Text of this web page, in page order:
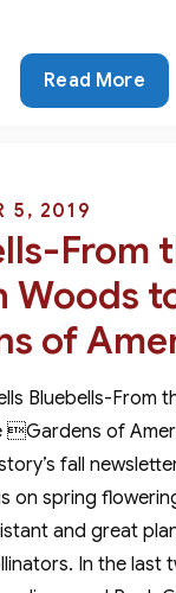
Critter
Resistant,
Beautiful-
The
Best
Early
Spring
Bulbs
For
Nourishing
Read More
5, 2019
From
Woods
of
Bluebells-From
of
fall
on spring
and great
In the last